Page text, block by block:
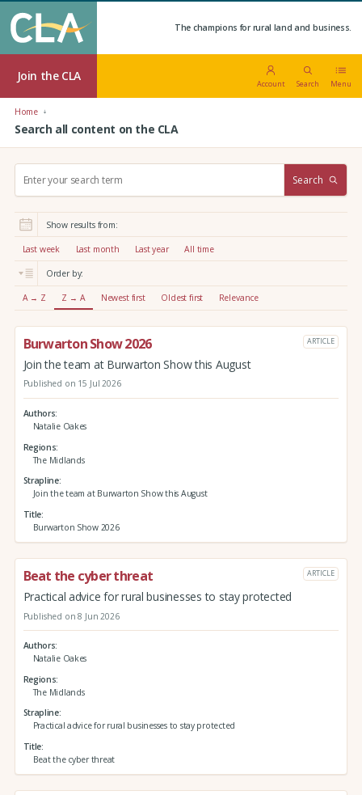
The champions for rural land and business.
Join the CLA
Account Search Menu
Home
Search all content on the CLA
r
:
Search
Show results from:
Last week Last month Last year All time
Order by:
A → Z Z → A Newest first Oldest first Relevance
Burwarton Show 2026 ARTICLE
Join the team at Burwarton Show this August
Published on 15 Jul 2026
Authors
Natalie Oakes
Regions
The Midlands
Strapline
Join the team at Burwarton Show this August
Title
Burwarton Show 2026
Beat the cyber threat ARTICLE
Practical advice for rural businesses to stay protected
Published on 8 Jun 2026
Authors
Natalie Oakes
Regions
The Midlands
Strapline
Practical advice for rural businesses to stay protected
Title
Beat the cyber threat